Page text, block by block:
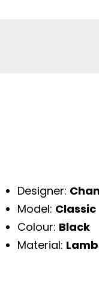
Designer:
Model: Classic
Colour: Black
Material: